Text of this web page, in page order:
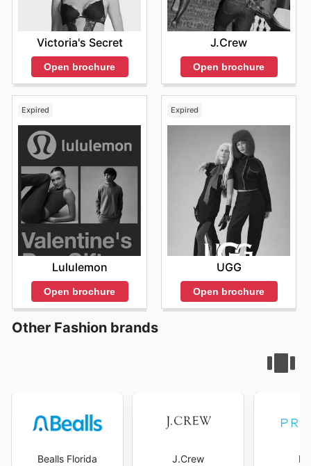
Victoria's Secret
Open brochure
J.Crew
Open brochure
Expired
Lululemon
Open brochure
Expired
UGG
Open brochure
Other Fashion brands
Bealls Florida J.Crew